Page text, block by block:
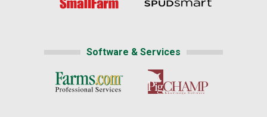
Software & Services